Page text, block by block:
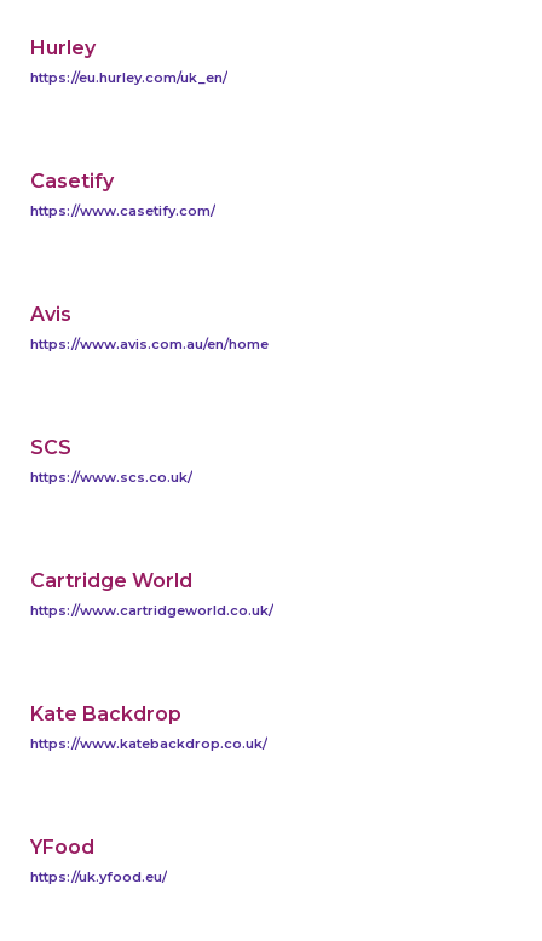
Hurley
https://eu.hurley.com/uk_en/
Casetify
https://www.casetify.com/
Avis
https://www.avis.com.au/en/home
SCS
https://www.scs.co.uk/
Cartridge World
https://www.cartridgeworld.co.uk/
Kate Backdrop
https://www.katebackdrop.co.uk/
YFood
https://uk.yfood.eu/